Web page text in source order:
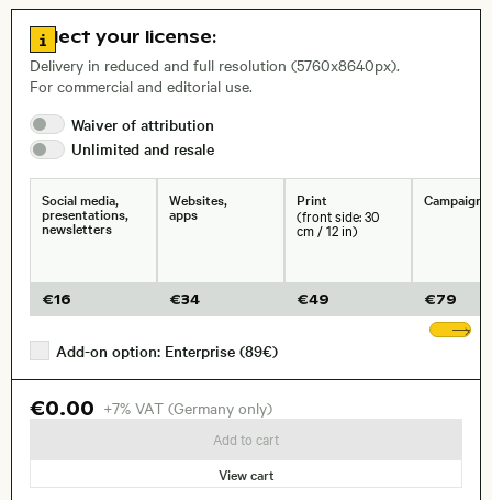
, Lens
Size, Resolution:
Go to license information
Select your license:
Delivery in reduced and full resolution (5760x8640px).
For commercial and editorial use.
Waiver of attribution
Unlimited and resale
Social media,
presentations,
newsletters
€16
Websites,
apps
€34
Print
(front side: 30
cm / 12 in)
€49
Campaigns
€79
Add-on option: Enterprise (89€)
€0.00 +7% VAT (Germany only)
Add to cart
View cart